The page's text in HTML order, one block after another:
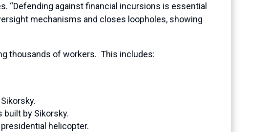
“Defending against financial incursions is essential
mechanisms and closes loopholes, showing
thousands of workers. This includes:
by Sikorsky.
helicopter.